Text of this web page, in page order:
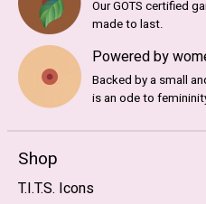
Our GOTS certified
made to last.
Powered by
Backed by a small
is an ode to
Shop
T.I.T.S. Icons